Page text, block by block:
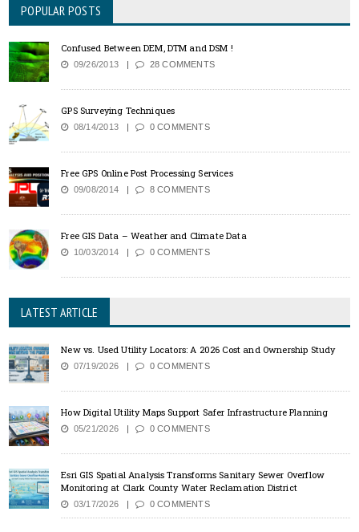
POPULAR POSTS
Confused Between DEM, DTM and DSM !
09/26/2013 28 COMMENTS
GPS Surveying Techniques
08/14/2013 0 COMMENTS
Free GPS Online Post Processing Services
09/08/2014 8 COMMENTS
Free GIS Data – Weather and Climate Data
10/03/2014 0 COMMENTS
LATEST ARTICLE
New vs. Used Utility Locators: A 2026 Cost and Ownership Study
07/19/2026 0 COMMENTS
How Digital Utility Maps Support Safer Infrastructure Planning
05/21/2026 0 COMMENTS
Esri GIS Spatial Analysis Transforms Sanitary Sewer Overflow
Monitoring at Clark County Water Reclamation District
03/17/2026 0 COMMENTS